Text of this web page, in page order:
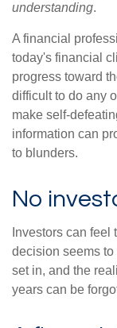
understanding.
A financial
today's financial
progress toward
difficult to do any
make self-
information can
to blunders.
No
Investors can
decision seems
set in, and the
years can be